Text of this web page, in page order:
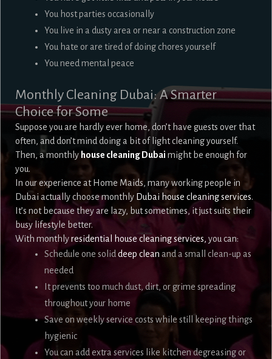
You host parties occasionally
You live in a dusty area or near a construction zone
You hate or are tired of doing chores yourself
You need mental peace
Monthly Cleaning Dubai: A Smarter
Choice for Some
Suppose you are hardly ever home, don’t have guests over that
often, and don’t mind doing a bit of light cleaning yourself.
Then, a monthly house cleaning Dubai might be enough for
you.
In our experience at Home Maids, many working people in
Dubai actually choose monthly Dubai house cleaning services.
It’s not because they are lazy, but sometimes, it just suits their
busy lifestyle better.
With monthlyresidential house cleaning services, you can:
Schedule one soliddeep clean and a small clean-up as
needed
It prevents too much dust, dirt, or grime spreading
throughout your home
Save on weekly service costs while still keeping things
hygienic
You can add extra services like kitchen degreasing or